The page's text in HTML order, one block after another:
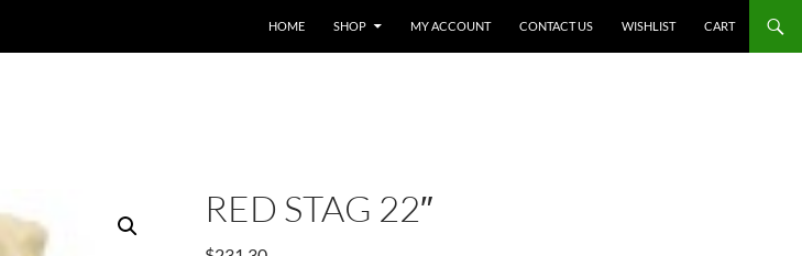
HOME SHOP MY ACCOUNT CONTACT US WISHLIST CART
RED STAG 22″